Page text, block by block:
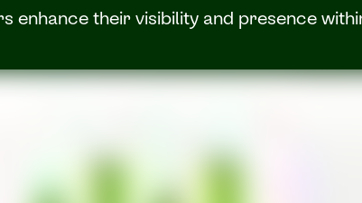
enhance their visibility and presence